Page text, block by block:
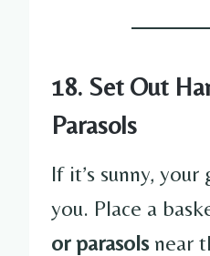
18. Set Out
Parasols
If it’s sunny,
you. Place a
or parasolsnear